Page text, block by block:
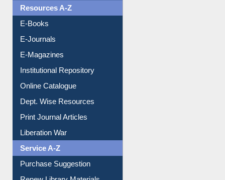
Understanding ORCID
OPAC Search
Resources A-Z
E-Books
E-Journals
E-Magazines
Institutional Repository
Online Catalogue
Dept. Wise Resources
Print Journal Articles
Liberation War
Service A-Z